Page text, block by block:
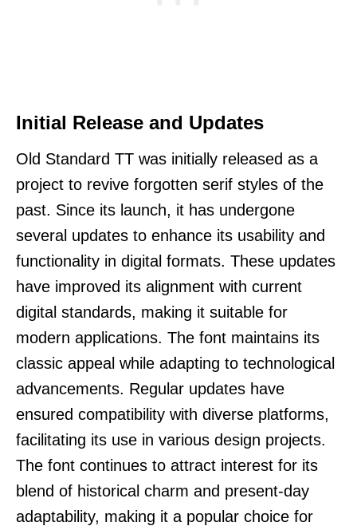
Initial Release and Updates
Old Standard TT was initially released as a
project to revive forgotten serif styles of the
past. Since its launch, it has undergone
several updates to enhance its usability and
functionality in digital formats. These updates
have improved its alignment with current
digital standards, making it suitable for
modern applications. The font maintains its
classic appeal while adapting to technological
advancements. Regular updates have
ensured compatibility with diverse platforms,
facilitating its use in various design projects.
The font continues to attract interest for its
blend of historical charm and present-day
adaptability, making it a popular choice for